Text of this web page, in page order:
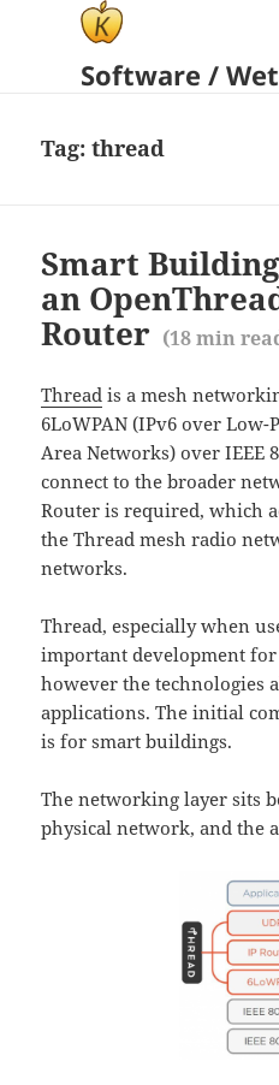
Software /
Tag:thread
Smart
an
Router (18min
Thread is a mesh
6LoWPAN (IPv6 over
Area Networks) over IEEE
connect to the broader
Router is required, which
the Thread mesh radio
networks.
Thread, especially when
important development
however the technologies
applications. The initial
is for smart buildings.
The networking layer sits
physical network, and the